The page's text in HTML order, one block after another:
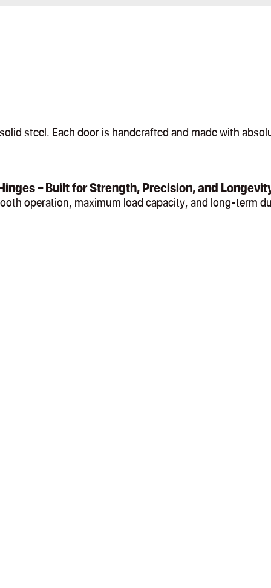
steel. Each door is handcrafted and made with
– Built for Strength, Precision, and
operation, maximum load capacity, and long-term